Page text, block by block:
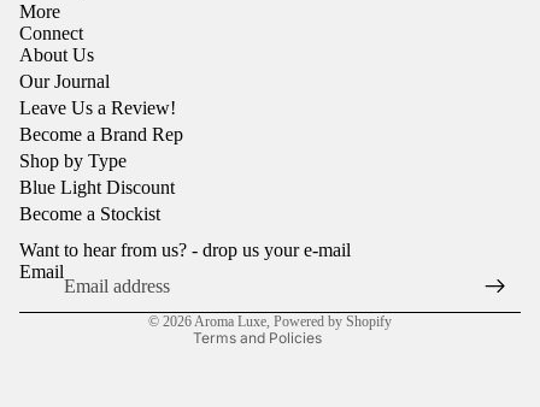
More
Connect
About Us
Our Journal
Leave Us a Review!
Become a Brand Rep
Shop by Type
Blue Light Discount
Become a Stockist
Want to hear from us? - drop us your e-mail
Email
© 2026 Aroma Luxe Powered by Shopify
Terms and Policies
Privacy policy
Shipping policy
Contact information